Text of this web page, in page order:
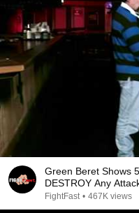
Green Beret Shows
DESTROY Any
FightFast • 467K views